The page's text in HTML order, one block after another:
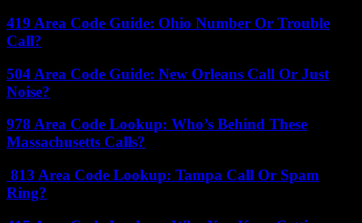
419 Area Code Guide: Ohio Number Or Trouble
Call?
504 Area Code Guide: New Orleans Call Or Just
Noise?
978 Area Code Lookup: Who’s Behind These
Massachusetts Calls?
813 Area Code Lookup: Tampa Call Or Spam
Ring?